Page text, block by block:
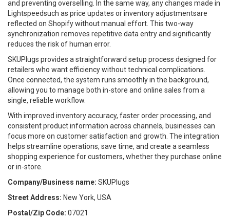
and preventing overselling. In the same way, any changes made in
Lightspeedsuch as price updates or inventory adjustmentsare
reflected on Shopify without manual effort. This two-way
synchronization removes repetitive data entry and significantly
reduces the risk of human error.
SKUPlugs provides a straightforward setup process designed for
retailers who want efficiency without technical complications.
Once connected, the system runs smoothly in the background,
allowing you to manage both in-store and online sales from a
single, reliable workflow.
With improved inventory accuracy, faster order processing, and
consistent product information across channels, businesses can
focus more on customer satisfaction and growth. The integration
helps streamline operations, save time, and create a seamless
shopping experience for customers, whether they purchase online
or in-store.
Company/Business name: SKUPlugs
Street Address: New York, USA
Postal/Zip Code: 07021